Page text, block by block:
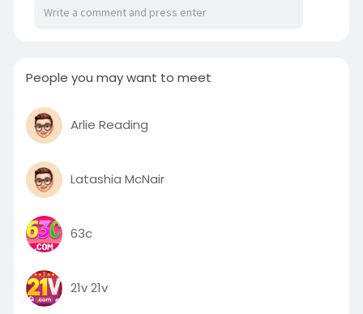
People you may want to meet
Arlie Reading
Latashia McNair
63c
21v 21v